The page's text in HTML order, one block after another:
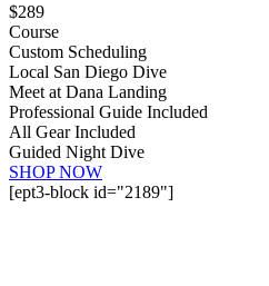
$289
Course
Custom Scheduling
Local San Diego Dive
Meet at Dana Landing
Professional Guide Included
All Gear Included
Guided Night Dive
SHOP NOW
[ept3-block id="2189"]